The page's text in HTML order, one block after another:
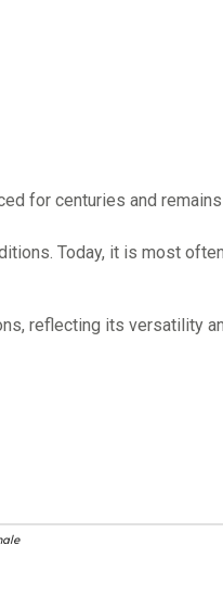
for centuries and
Today, it is most
reflecting its versatility